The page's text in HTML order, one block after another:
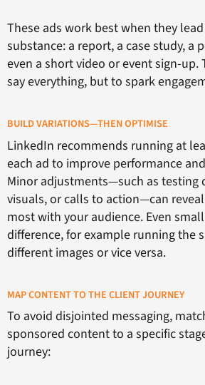
These ads work best when they
substance: a report, a case study, a
even a short video or event sign-up.
say everything, but to spark
BUILD VARIATIONS—THEN OPTIMISE
LinkedIn recommends running at
each ad to improve performance
Minor adjustments—such as testing
visuals, or calls to action—can
most with your audience. Even
difference, for example running the
different images or vice versa.
MAP CONTENT TO THE CLIENT JOURNEY
To avoid disjointed messaging,
sponsored content to a specific
journey: